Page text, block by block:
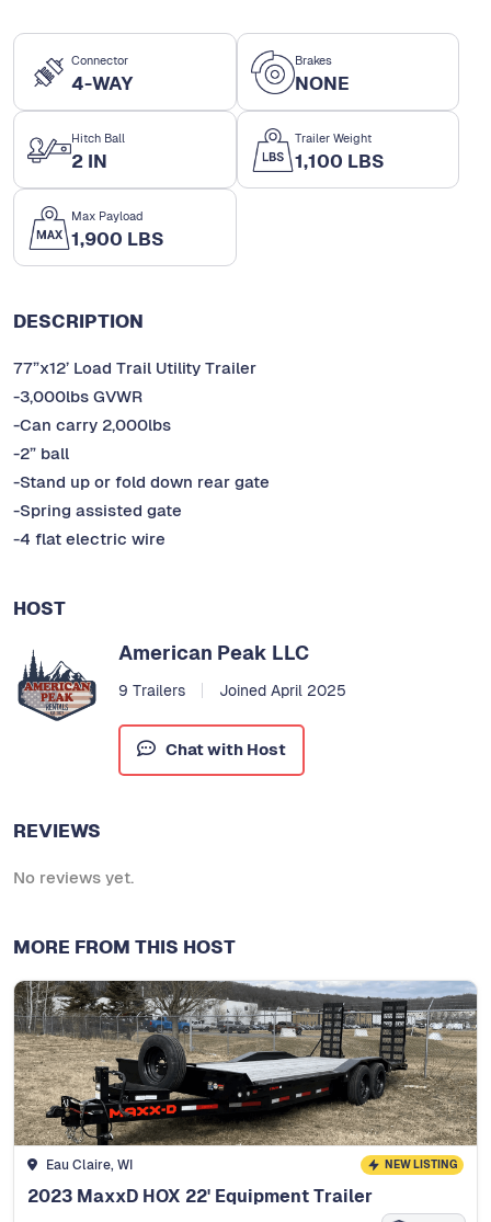
Connector
4-WAY
Brakes
NONE
Hitch Ball
2 IN
Trailer Weight
1,100 LBS
Max Payload
1,900 LBS
DESCRIPTION
77”x12’ Load Trail Utility Trailer
-3,000lbs GVWR
-Can carry 2,000lbs
-2” ball
-Stand up or fold down rear gate
-Spring assisted gate
-4 flat electric wire
HOST
American Peak LLC
9 Trailers Joined April 2025
Chat with Host
REVIEWS
No reviews yet.
MORE FROM THIS HOST
Eau Claire, WI NEW LISTING
2023 MaxxD HOX 22' Equipment Trailer